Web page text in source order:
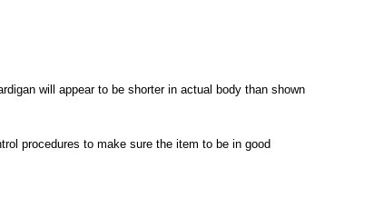
will appear to be shorter in actual body than shown
procedures to make sure the item to be in good